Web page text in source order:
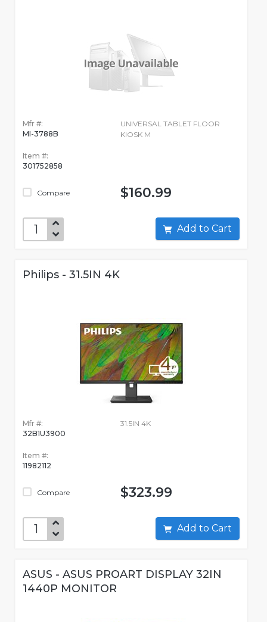
Mfr #:
MI-3788B
Item #:
301752858
Compare
UNIVERSAL TABLET FLOOR
KIOSK M
$160.99
Add to Cart
Philips - 31.5IN 4K
Mfr #:
32B1U3900
Item #:
11982112
Compare
31.5IN 4K
$323.99
Add to Cart
ASUS - ASUS PROART DISPLAY 32IN
1440P MONITOR